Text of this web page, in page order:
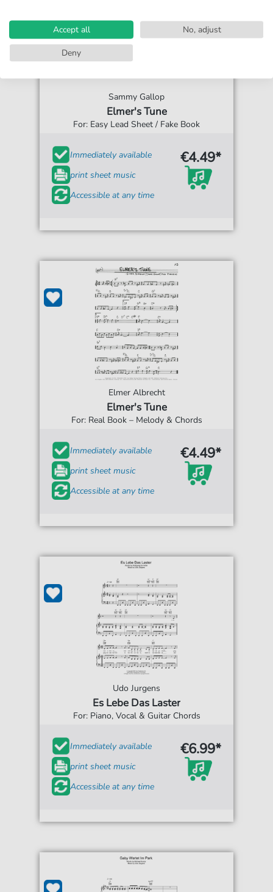
Sammy Gallop
Elmer's Tune
For: Easy Lead Sheet / Fake Book
Immediately available
print sheet music
Accessible at any time
€4.49*
Elmer Albrecht
Elmer's Tune
For: Real Book – Melody & Chords
Immediately available
print sheet music
Accessible at any time
€4.49*
Udo Jurgens
Es Lebe Das Laster
For: Piano, Vocal & Guitar Chords
Immediately available
print sheet music
Accessible at any time
€6.99*
Accept all
No, adjust
Deny